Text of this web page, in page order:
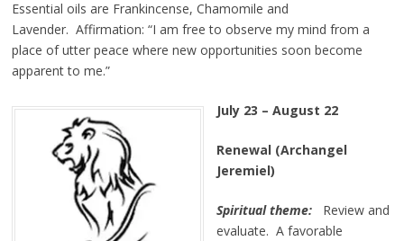
Essential oils are Frankincense, Chamomile and
Lavender. Affirmation: “I am free to observe my mind from a
place of utter peace where new opportunities soon become
apparent to me.”
July 23 – August 22
Renewal (Archangel
Jeremiel)
Spiritual theme:Review and
evaluate. A favorable